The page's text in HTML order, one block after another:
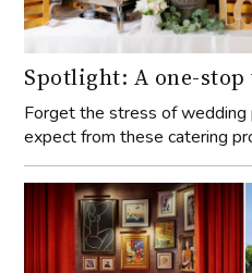
Spotlight: A one-
Forget the stress of wedding
expect from these catering